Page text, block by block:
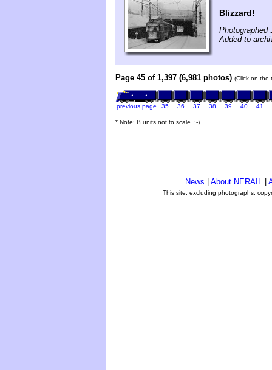
Blizzard!
Photographed
Added to
Page 45 of 1,397 (6,981 photos) (Click on the
previous page 35 36 37 38 39 40 41
* Note: B units not to scale. ;-)
News About NERAIL
This site, excluding photographs,